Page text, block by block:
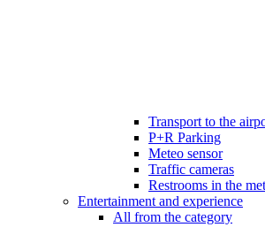
Transport to the
P+R Parking
Meteo sensor
Traffic cameras
Restrooms in the
Entertainment and experience
All from the category